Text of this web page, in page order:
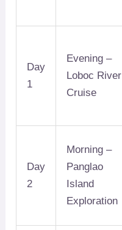
Day
1
Evening –
Loboc River
Cruise
Day
2
Morning –
Panglao
Island
Exploration